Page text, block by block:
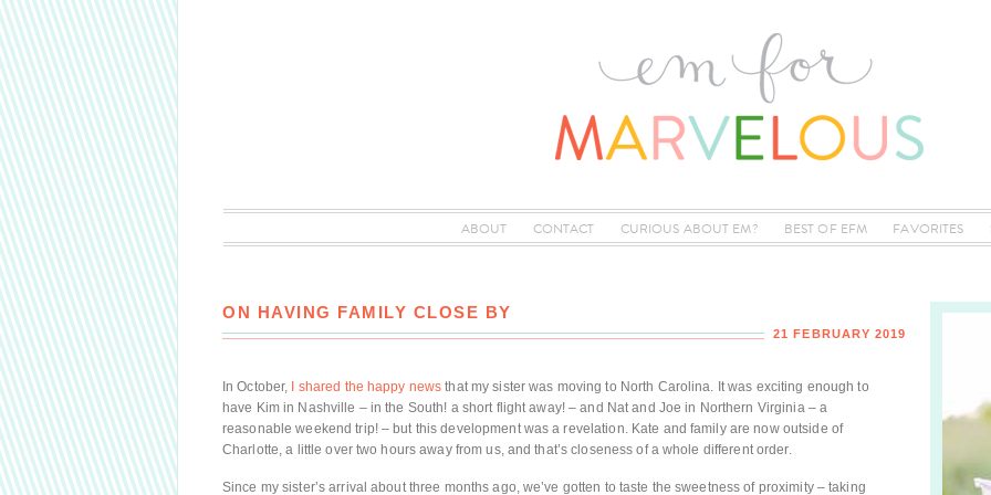
ABOUT CONTACT CURIOUS ABOUT EM? BEST OF EFM FAVORITES
ON HAVING FAMILY CLOSE BY
21 FEBRUARY 2019
In October, I shared the happy news that my sister was moving to North Carolina. It was exciting enough to
have Kim in Nashville – in the South! a short flight away! – and Nat and Joe in Northern Virginia – a
reasonable weekend trip! – but this development was a revelation. Kate and family are now outside of
Charlotte, a little over two hours away from us, and that’s closeness of a whole different order.
Since my sister’s arrival about three months ago, we’ve gotten to taste the sweetness of proximity – taking